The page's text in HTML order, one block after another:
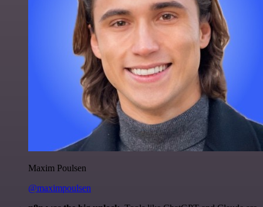
Maxim Poulsen
@maximpoulsen